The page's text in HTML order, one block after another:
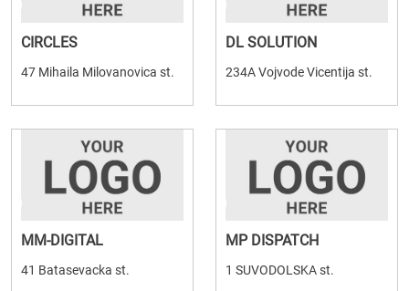
CIRCLES
47 Mihaila Milovanovica st.
DL SOLUTION
234A Vojvode Vicentija st.
MM-DIGITAL
41 Batasevacka st.
MP DISPATCH
1 SUVODOLSKA st.